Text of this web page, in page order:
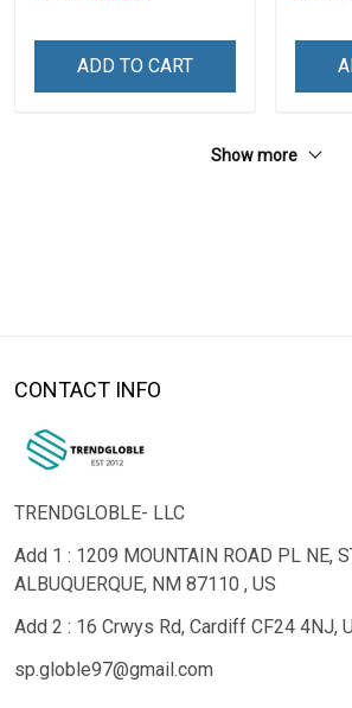
ADD TO CART
Show more
CONTACT INFO
TRENDGLOBLE- LLC
Add 1 : 1209 MOUNTAIN ROAD PL NE,
ALBUQUERQUE, NM 87110 , US
Add 2 : 16 Crwys Rd, Cardiff CF24 4NJ,
sp.globle97@gmail.com